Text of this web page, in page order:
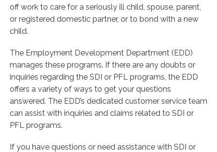
off work to care for a seriously ill child, spouse, parent,
or registered domestic partner, or to bond with a new
child.
The Employment Development Department (EDD)
manages these programs. If there are any doubts or
inquiries regarding the SDI or PFL programs, the EDD
offers a variety of ways to get your questions
answered. The EDD’s dedicated customer service team
can assist with inquiries and claims related to SDI or
PFL programs.
If you have questions or need assistance with SDI or